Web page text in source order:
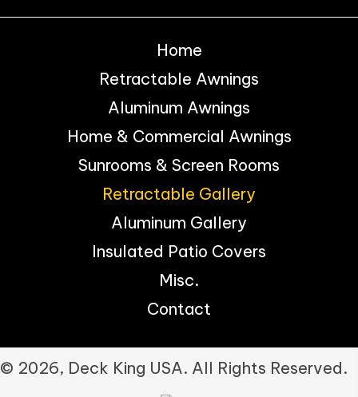
Home
Retractable Awnings
Aluminum Awnings
Home & Commercial Awnings
Sunrooms & Screen Rooms
Retractable Gallery
Aluminum Gallery
Insulated Patio Covers
Misc.
Contact
© 2026, Deck King USA. All Rights Reserved.